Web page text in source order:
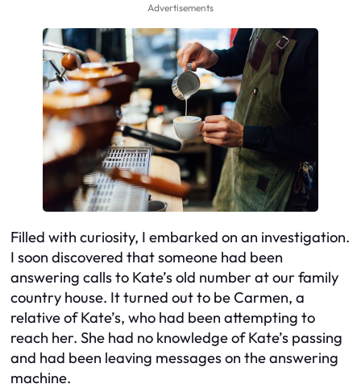
Advertisements
Filled with curiosity, I embarked on an investigation.
I soon discovered that someone had been
answering calls to Kate’s old number at our family
country house. It turned out to be Carmen, a
relative of Kate’s, who had been attempting to
reach her. She had no knowledge of Kate’s passing
and had been leaving messages on the answering
machine.